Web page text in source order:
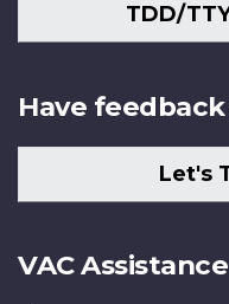
TDD/
Have feedback
Let's
VAC